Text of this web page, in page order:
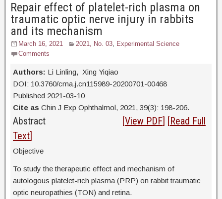
Repair effect of platelet-rich plasma on
traumatic optic nerve injury in rabbits
and its mechanism
March 16, 2021 2021, No. 03, Experimental Science
Comments
Authors: Li Linling, Xing Yiqiao
DOI: 10.3760/cma.j.cn115989-20200701-00468
Published 2021-03-10
Cite as Chin J Exp Ophthalmol, 2021, 39(3): 198-206.
Abstract [View PDF] [Read Full
Text]
Objective
To study the therapeutic effect and mechanism of
autologous platelet-rich plasma (PRP) on rabbit traumatic
optic neuropathies (TON) and retina.